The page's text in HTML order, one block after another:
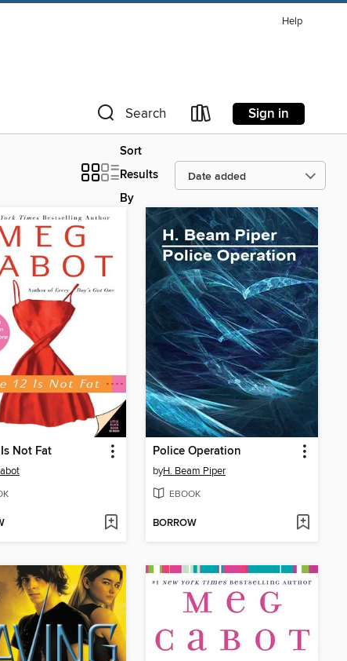
Help
Search Sign in
Sort
Results
By
Not Fat Police Operation
byH. Beam Piper
EBOOK
BORROW